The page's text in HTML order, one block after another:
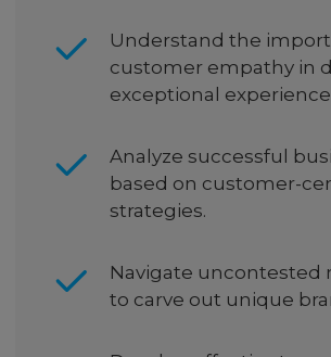
Understand the
customer empathy in
exceptional
Analyze successful
based on customer-
strategies.
Navigate uncontested
to carve out unique